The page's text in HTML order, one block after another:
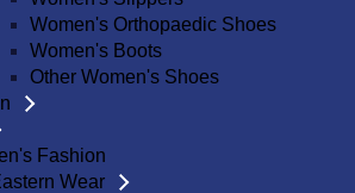
Women's Orthopaedic Shoes
Women's Boots
Other Women's Shoes
Fashion
Wear